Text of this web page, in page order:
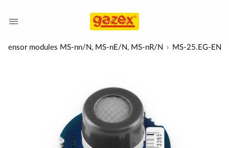
sensor modules MS-nn/N, MS-nE/N, MS-nR/N MS-25.EG-EN